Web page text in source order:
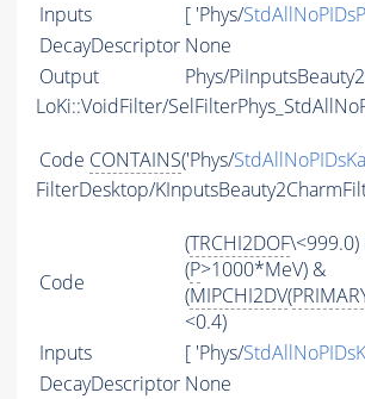
Inputs
[ 'Phys/
DecayDescriptor None
Output
Phys/
LoKi::VoidFilter/
Code CONTAINS('Phys/
FilterDesktop/
Code
(TRCHI2DOF\<999.0)
(P>1000*MeV) &
(MIPCHI2DV(
<0.4)
Inputs
[ 'Phys/
DecayDescriptor None